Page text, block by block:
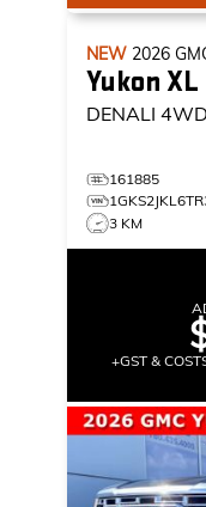
NEW 2026
Yukon XL
DENALI
161885
3 KM
+GST &